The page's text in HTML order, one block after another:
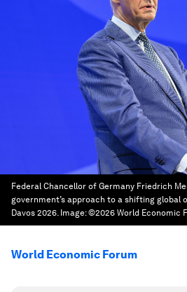
Federal Chancellor of Germany Friedrich
government’s approach to a shifting global
Davos 2026. Image:©2026 World Economic
World Economic Forum